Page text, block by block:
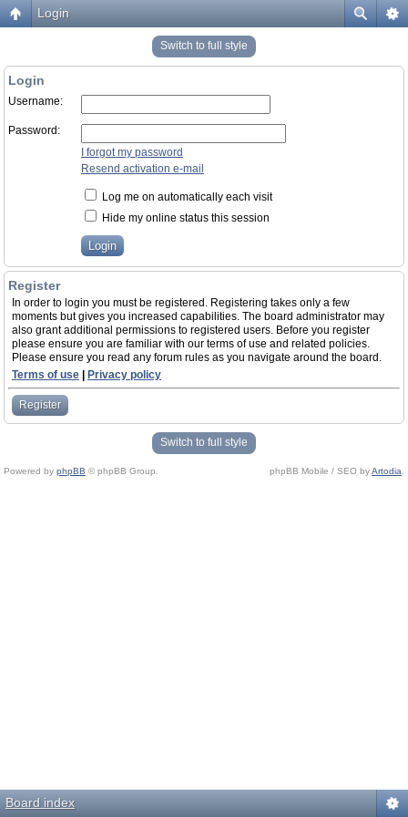
Login
Switch to full style
Login
Username:
Password:
I forgot my password
Resend activation e-mail
Log me on automatically each visit
Hide my online status this session
Register
In order to login you must be registered. Registering takes only a few
moments but gives you increased capabilities. The board administrator may
also grant additional permissions to registered users. Before you register
please ensure you are familiar with our terms of use and related policies.
Please ensure you read any forum rules as you navigate around the board.
Terms of use
Privacy policy
Register
Switch to full style
Powered by phpBB © phpBB Group. phpBB Mobile / SEO byArtodia
Board index